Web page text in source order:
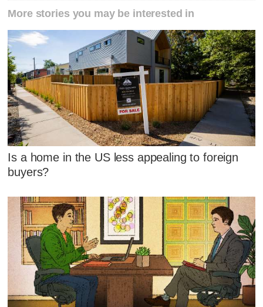
More stories you may be interested in
Is a home in the US less appealing to foreign
buyers?